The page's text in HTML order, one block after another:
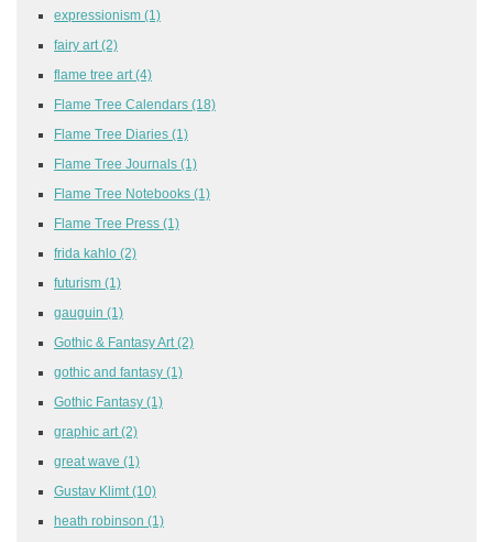
expressionism (1)
fairy art (2)
flame tree art (4)
Flame Tree Calendars (18)
Flame Tree Diaries (1)
Flame Tree Journals (1)
Flame Tree Notebooks (1)
Flame Tree Press (1)
frida kahlo (2)
futurism (1)
gauguin (1)
Gothic & Fantasy Art (2)
gothic and fantasy (1)
Gothic Fantasy (1)
graphic art (2)
great wave (1)
Gustav Klimt (10)
heath robinson (1)